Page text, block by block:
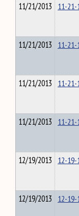
11/21/2013 11-
11/21/2013 11-21-
11/21/2013 11-
11/21/2013 11-21-
12/19/2013 12-19-
12/19/2013 12-19-